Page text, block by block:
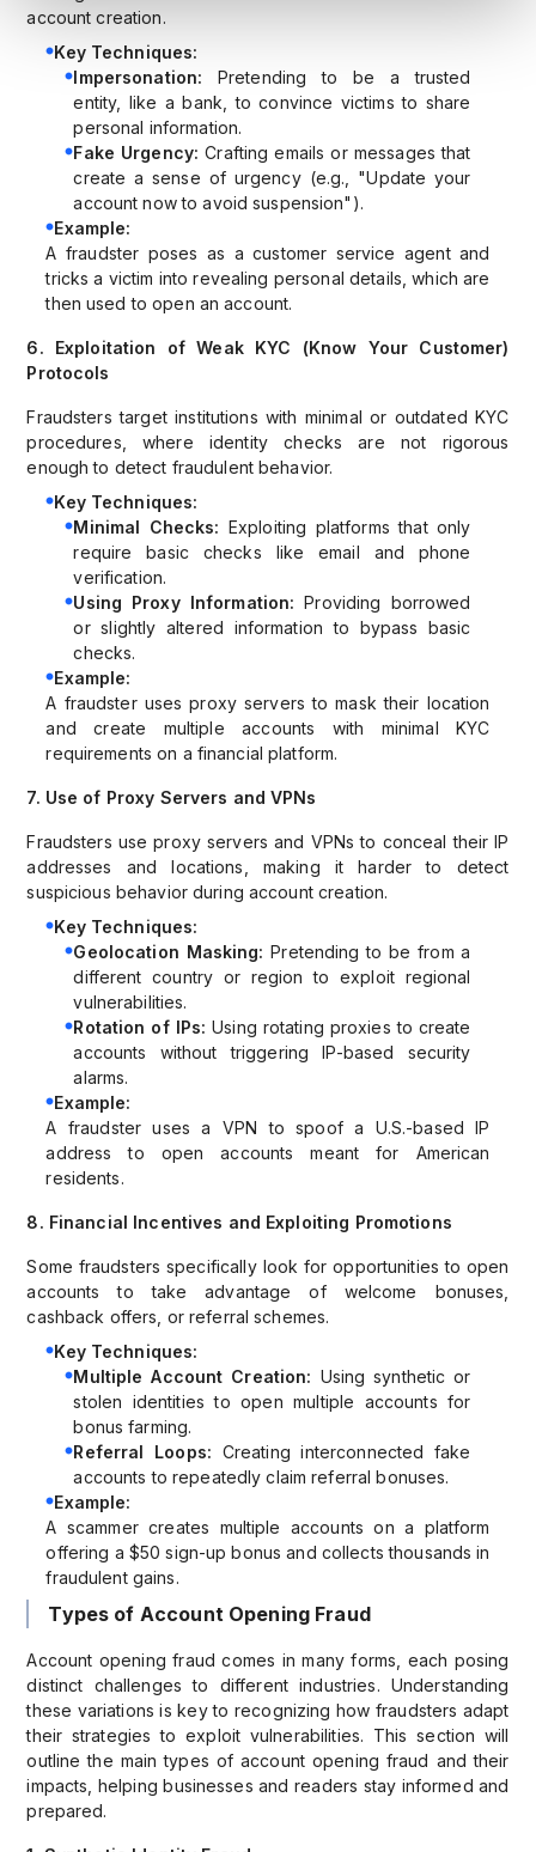
account creation.
Key Techniques:
Impersonation: Pretending to be a trusted
entity, like a bank, to convince victims to share
personal information.
Fake Urgency: Crafting emails or messages that
create a sense of urgency (e.g., "Update your
account now to avoid suspension").
Example:
A fraudster poses as a customer service agent and
tricks a victim into revealing personal details, which are
then used to open an account.
6. Exploitation of Weak KYC (Know Your Customer)
Protocols
Fraudsters target institutions with minimal or outdated KYC
procedures, where identity checks are not rigorous
enough to detect fraudulent behavior.
Key Techniques:
Minimal Checks: Exploiting platforms that only
require basic checks like email and phone
verification.
Using Proxy Information: Providing borrowed
or slightly altered information to bypass basic
checks.
Example:
A fraudster uses proxy servers to mask their location
and create multiple accounts with minimal KYC
requirements on a financial platform.
7. Use of Proxy Servers and VPNs
Fraudsters use proxy servers and VPNs to conceal their IP
addresses and locations, making it harder to detect
suspicious behavior during account creation.
Key Techniques:
Geolocation Masking: Pretending to be from a
different country or region to exploit regional
vulnerabilities.
Rotation of IPs: Using rotating proxies to create
accounts without triggering IP-based security
alarms.
Example:
A fraudster uses a VPN to spoof a U.S.-based IP
address to open accounts meant for American
residents.
8. Financial Incentives and Exploiting Promotions
Some fraudsters specifically look for opportunities to open
accounts to take advantage of welcome bonuses,
cashback offers, or referral schemes.
Key Techniques:
Multiple Account Creation: Using synthetic or
stolen identities to open multiple accounts for
bonus farming.
Referral Loops: Creating interconnected fake
accounts to repeatedly claim referral bonuses.
Example:
A scammer creates multiple accounts on a platform
offering a $50 sign-up bonus and collects thousands in
fraudulent gains.
Types of Account Opening Fraud
Account opening fraud comes in many forms, each posing
distinct challenges to different industries. Understanding
these variations is key to recognizing how fraudsters adapt
their strategies to exploit vulnerabilities. This section will
outline the main types of account opening fraud and their
impacts, helping businesses and readers stay informed and
prepared.